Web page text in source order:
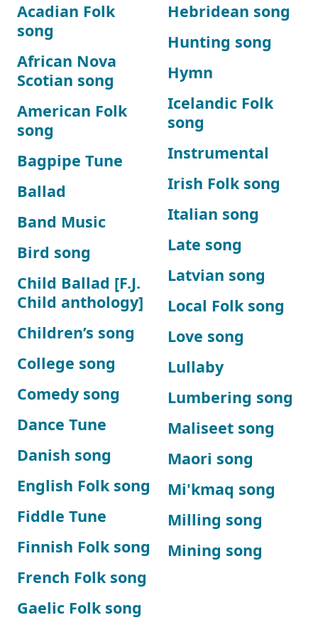
Acadian Folk
song
African Nova
Scotian song
American Folk
song
Bagpipe Tune
Ballad
Band Music
Bird song
Child Ballad [F.J.
Child anthology]
Children’s song
College song
Comedy song
Dance Tune
Danish song
English Folk song
Fiddle Tune
Finnish Folk song
French Folk song
Gaelic Folk song
Hebridean song
Hunting song
Hymn
Icelandic Folk
song
Instrumental
Irish Folk song
Italian song
Late song
Latvian song
Local Folk song
Love song
Lullaby
Lumbering song
Maliseet song
Maori song
Mi'kmaq song
Milling song
Mining song